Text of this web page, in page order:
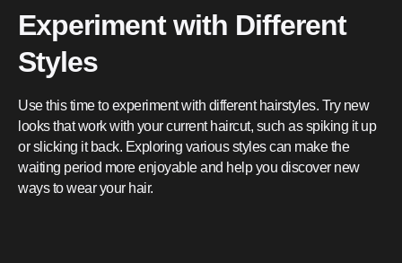
Experiment with Different
Styles
Use this time to experiment with different hairstyles. Try new
looks that work with your current haircut, such as spiking it up
or slicking it back. Exploring various styles can make the
waiting period more enjoyable and help you discover new
ways to wear your hair.